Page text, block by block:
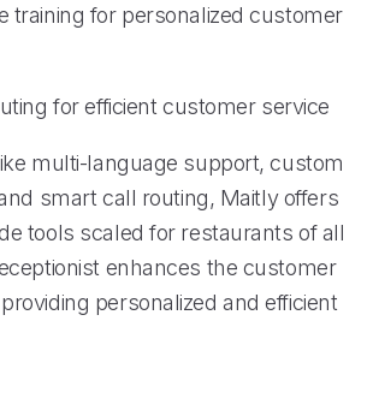
training for personalized customer
for efficient customer service
multi-language support, custom
smart call routing, Maitly offers
tools scaled for restaurants of all
enhances the customer
personalized and efficient